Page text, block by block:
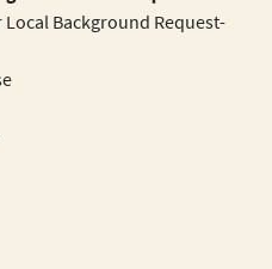
Background Request-